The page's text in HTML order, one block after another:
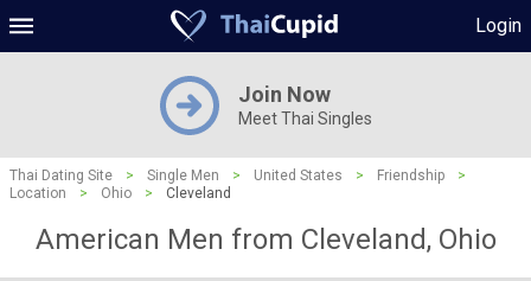
Login
Join Now
Meet Thai Singles
Thai Dating Site > Single Men > United States > Friendship
>
Location
> Ohio > Cleveland
American Men from Cleveland, Ohio